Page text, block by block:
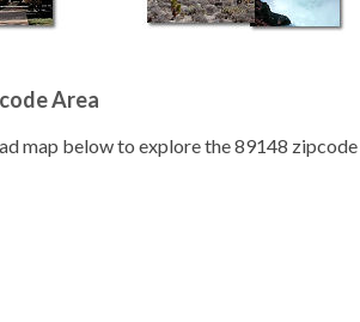
Area
map below to explore the 89148 zipcode